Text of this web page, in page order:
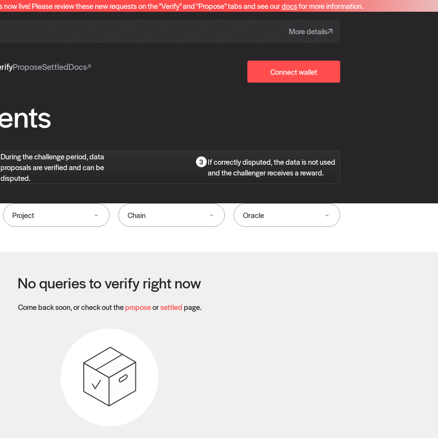
live! Please review these new requests on the "Verify" and "Propose" tabs and see ourdocsfor more information.
More details
ProposeSettledDocs Connect wallet
During the challenge period, data
proposals are verified and can be
disputed.
If correctly disputed, the data is not used
and the challenger receives a reward.
Project Chain Oracle
No queries to verify right now
Come back soon, or check out theproposeorsettledpage.